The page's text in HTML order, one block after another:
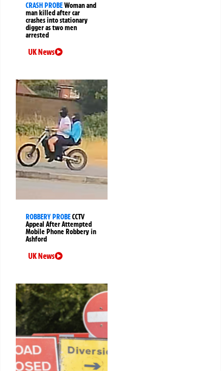
CRASH PROBEWoman and
man killed after car
crashes into stationary
digger as two men
arrested
UK News
ROBBERY PROBECCTV
Appeal After Attempted
Mobile Phone Robbery in
Ashford
UK News